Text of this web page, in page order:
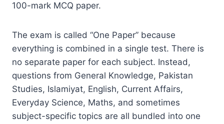
100-mark MCQ paper.
The exam is called “One Paper” because
everything is combined in a single test. There is
no separate paper for each subject. Instead,
questions from General Knowledge, Pakistan
Studies, Islamiyat, English, Current Affairs,
Everyday Science, Maths, and sometimes
subject-specific topics are all bundled into one